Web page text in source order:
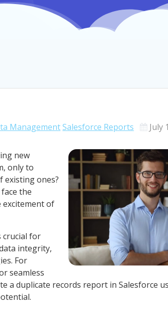
ManagementSalesforce Reports July
new
only to
existing ones?
the
excitement of
crucial for
integrity,
For
seamless
a duplicate records report in Salesforce